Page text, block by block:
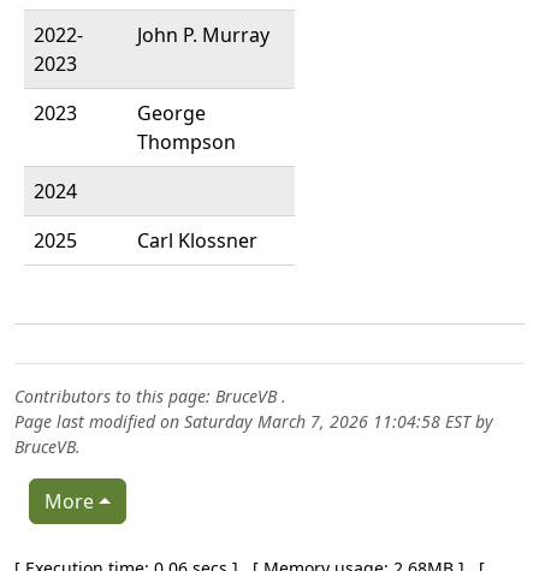
2022-
2023
John P. Murray
2023
George
Thompson
2024
2025
Carl Klossner
Contributors to this page: BruceVB.
Page last modified on Saturday March 7, 2026 11:04:58 EST by
BruceVB.
More